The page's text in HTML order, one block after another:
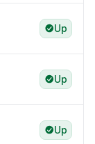
Up
Up
Up